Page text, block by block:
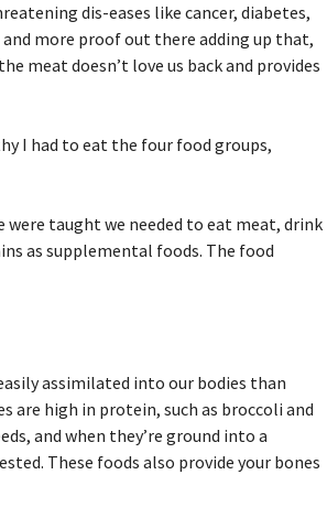
dis-eases like cancer, diabetes,
more proof out there adding up that,
meat doesn’t love us back and provides
I had to eat the four food groups,
were taught we needed to eat meat, drink
as supplemental foods. The food
assimilated into our bodies than
are high in protein, such as broccoli and
and when they’re ground into a
These foods also provide your bones